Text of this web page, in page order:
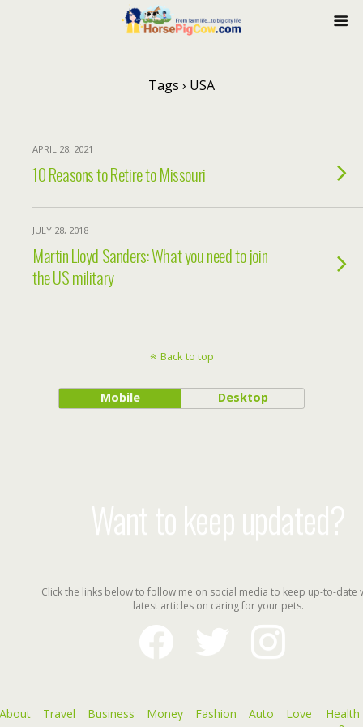
Tags › USA
APRIL 28, 2021
10 Reasons to Retire to Missouri
JULY 28, 2018
Martin Lloyd Sanders: What you need to join
the US military
Back to top
Mobile Desktop
Want to keep updated?
Click the links below to follow me on social media to keep up-to-date
latest articles on caring for your pets.
facebook
instagram
Travel Business Money Fashion Auto Love
Health